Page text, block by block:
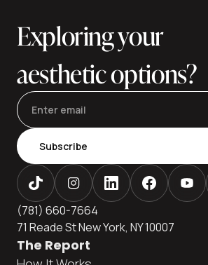
Exploring your
aesthetic options?
Subscribe
(781) 660-7664
71 Reade St New York, NY 10007
The Report